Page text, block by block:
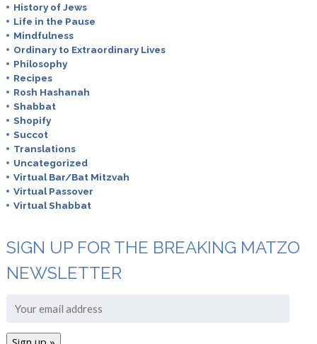
History of Jews
Life in the Pause
Mindfulness
Ordinary to Extraordinary Lives
Philosophy
Recipes
Rosh Hashanah
Shabbat
Shopify
Succot
Translations
Uncategorized
Virtual Bar/Bat Mitzvah
Virtual Passover
Virtual Shabbat
SIGN UP FOR THE BREAKING MATZO
NEWSLETTER